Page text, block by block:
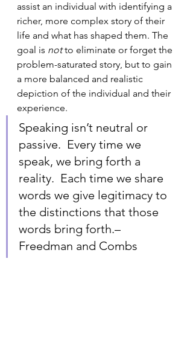
assist an individual with identifying a
richer, more complex story of their
life and what has shaped them. The
goal is not to eliminate or forget the
problem-saturated story, but to gain
a more balanced and realistic
depiction of the individual and their
experience.
Speaking isn’t neutral or
passive.  Every time we
speak, we bring forth a
reality.  Each time we share
words we give legitimacy to
the distinctions that those
words bring forth.–
Freedman and Combs